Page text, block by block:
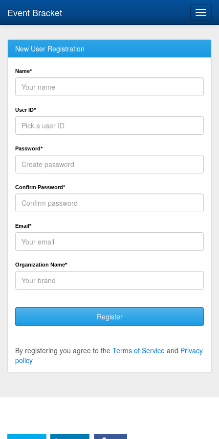
Event Bracket
New User Registration
Name*
User ID*
Password*
Confirm Password*
Email*
Organization Name*
Register
By registering you agree to the Terms of Service and Privacy
policy